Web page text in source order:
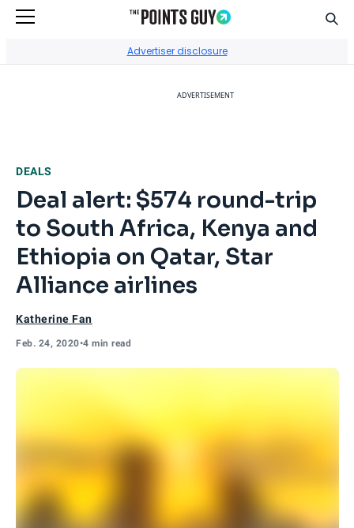
Advertiser disclosure
ADVERTISEMENT
DEALS
Deal alert: $574 round-trip
to South Africa, Kenya and
Ethiopia on Qatar, Star
Alliance airlines
Katherine Fan
Feb. 24, 2020•4 min read